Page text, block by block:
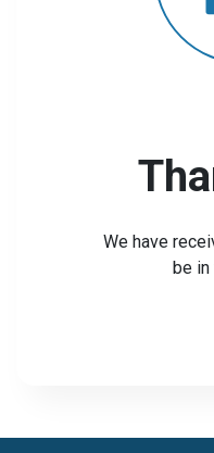
We have
be in